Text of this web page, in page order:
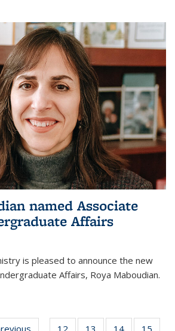
named Associate
Affairs
is pleased to announce the new
Affairs, Roya Maboudian.
12 13 14 15